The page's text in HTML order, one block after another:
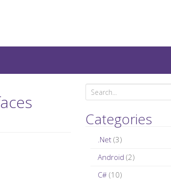
IT-Articles, Code-
e
a
r
Categories
.Net(3)
Android (2)
C#(10)